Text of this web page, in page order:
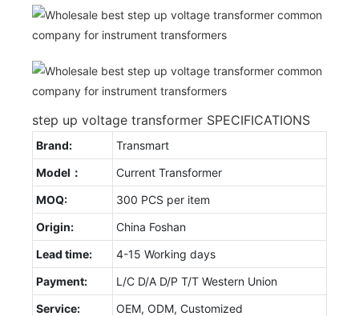
step up voltage transformer SPECIFICATIONS
Brand:
Transmart
Model：
Current Transformer
MOQ:
300 PCS per item
Origin:
China Foshan
Lead time:
4-15 Working days
Payment:
L/C D/A D/P T/T Western Union
Service:
OEM, ODM, Customized